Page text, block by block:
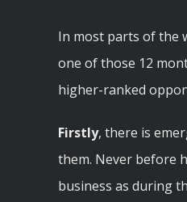
In most parts of the
one of those 12
higher-ranked
Firstly, there is
them. Never before
business as during